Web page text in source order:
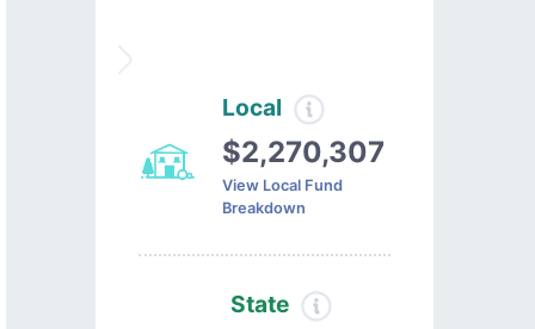
Local
$2,270,307
View Local Fund
Breakdown
State